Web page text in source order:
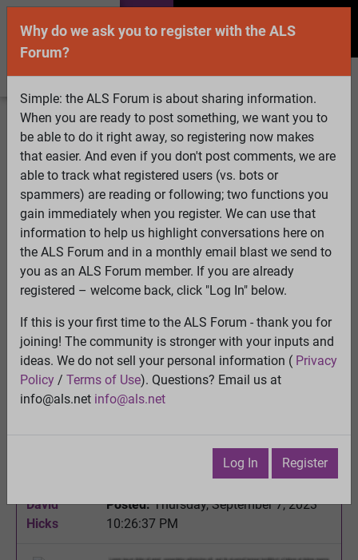
Welcome Guest! To enable all features please
Log InorRegister
Search Active Topics Members
Log
In
Register
Select Language▼
ALS Forum»ALS Topics»ALS Research & Treatments
Melatonin is produced in the mitochondria and that may
9 pages:First...3 4 5 6 7 8[9]
Melatonin is produced in the mitochondria and that
may be for a good reason.......
Previous Topic Next Topic
Print
David
Hicks
Posted:Thursday, September 7, 2023
10:26:37 PM
Why do we ask you to register with the ALS
Forum?
Simple: the ALS Forum is about sharing information.
When you are ready to post something, we want you to
be able to do it right away, so registering now makes
that easier. And even if you don't post comments, we are
able to track what registered users (vs. bots or
spammers) are reading or following; two functions you
gain immediately when you register. We can use that
information to help us highlight conversations here on
the ALS Forum and in a monthly email blast we send to
you as an ALS Forum member. If you are already
registered – welcome back, click "Log In" below.
If this is your first time to the ALS Forum - thank you for
joining! The community is stronger with your inputs and
ideas. We do not sell your personal information ( Privacy
Policy / Terms of Use). Questions? Email us at
info@als.net info@als.net
Log In Register